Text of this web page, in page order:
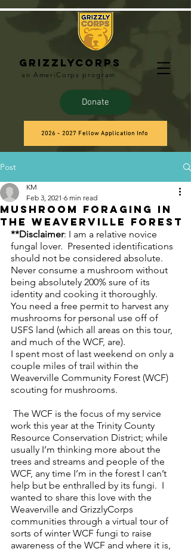
Grizzlycorps
an AmeriCorps program
Donate
2026 - 2027 Fellow Application Info
Post
Mushroom Foraging in
the Weaverville Forest
KM
Feb 3, 2021 6 min read
**Disclaimer: I am a relative novice
fungal lover.  Presented identifications
should not be considered absolute.
Never consume a mushroom without
being absolutely 200% sure of its
identity and cooking it thoroughly.
You need a free permit to harvest any
mushrooms for personal use off of
USFS land (which all areas on this tour,
and much of the WCF, are).
I spent most of last weekend on only a
couple miles of trail within the
Weaverville Community Forest (WCF)
scouting for mushrooms.
work this year at the Trinity County
Resource Conservation District; while
usually I’m thinking more about the
trees and streams and people of the
WCF, any time I’m in the forest I can’t
help but be enthralled by its fungi.  I
wanted to share this love with the
Weaverville and GrizzlyCorps
communities through a virtual tour of
sorts of winter WCF fungi to raise
awareness of the WCF and where it is,